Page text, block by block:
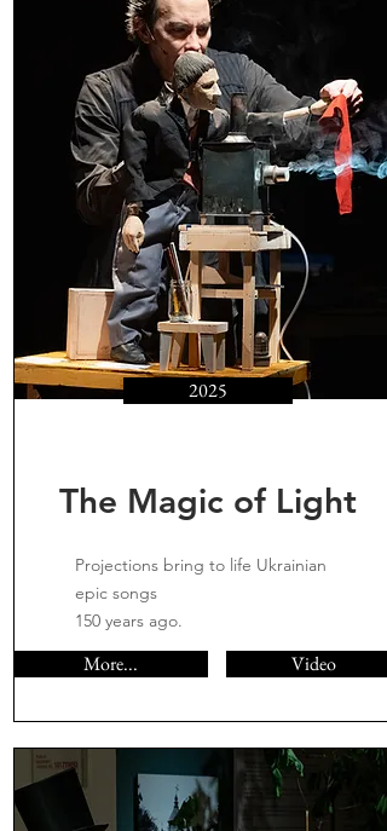
2025
The Magic of Light
Projections bring to life Ukrainian
epic songs
150 years ago.
More... Video